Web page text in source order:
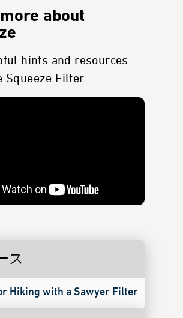
about
hints and resources
Squeeze Filter
ス
Hiking with a Sawyer Filter